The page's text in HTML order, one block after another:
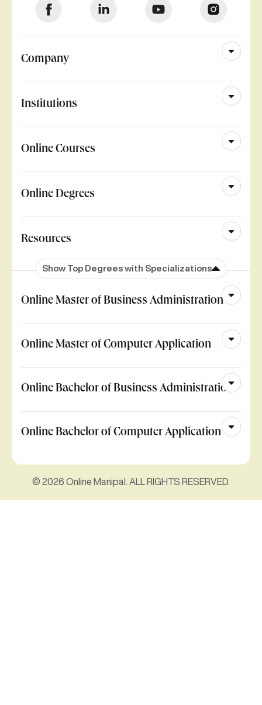
Company
Institutions
Online Courses
Online Degrees
Resources
Show Top Degrees with Specializations
Online Master of Business Administration
Online Master of Computer Application
Online Bachelor of Business Administration
Online Bachelor of Computer Application
© 2026 Online Manipal. ALL RIGHTS RESERVED.